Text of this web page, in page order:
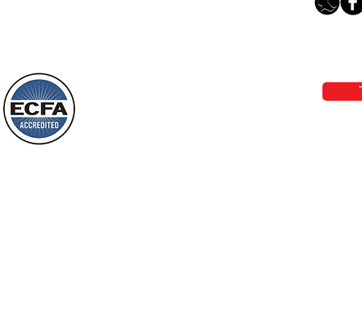
things, or ponder things of the past.
Behold, I will do something new, now it
will spring forth; will you not be aware
of it?